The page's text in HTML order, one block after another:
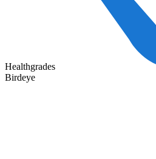
Healthgrades
Birdeye